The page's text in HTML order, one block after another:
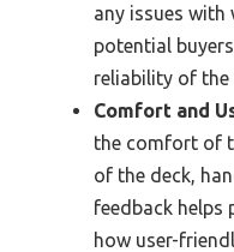
any issues with
potential
reliability of the
Comfort and
the comfort of
of the deck,
feedback helps
how user-